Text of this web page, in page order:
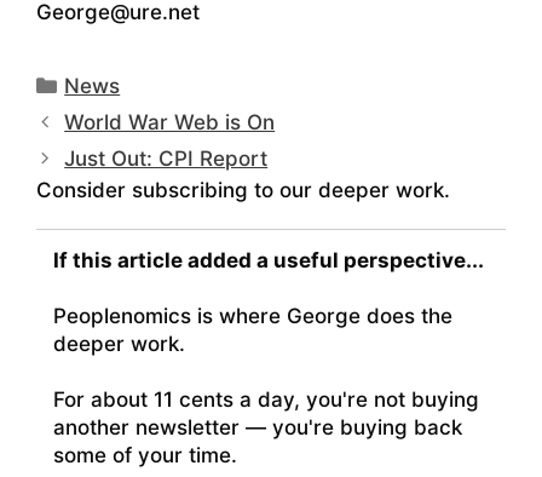
George@ure.net
Categories
News
World War Web is On
Just Out: CPI Report
Consider subscribing to our deeper work.
If this article added a useful perspective...
Peoplenomics is where George does the
deeper work.
For about 11 cents a day, you're not buying
another newsletter — you're buying back
some of your time.